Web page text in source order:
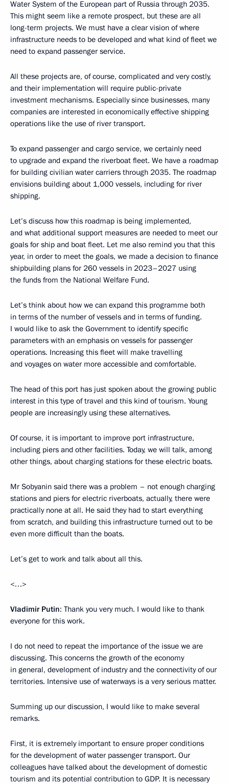
Water System of the European part of Russia through 2035.
This might seem like a remote prospect, but these are all
long-term projects. We must have a clear vision of where
infrastructure needs to be developed and what kind of fleet we
need to expand passenger service.
All these projects are, of course, complicated and very costly,
and their implementation will require public-private
investment mechanisms. Especially since businesses, many
companies are interested in economically effective shipping
operations like the use of river transport.
To expand passenger and cargo service, we certainly need
to upgrade and expand the riverboat fleet. We have a roadmap
for building civilian water carriers through 2035. The roadmap
envisions building about 1,000 vessels, including for river
shipping.
Let’s discuss how this roadmap is being implemented,
and what additional support measures are needed to meet our
goals for ship and boat fleet. Let me also remind you that this
year, in order to meet the goals, we made a decision to finance
shipbuilding plans for 260 vessels in 2023–2027 using
the funds from the National Welfare Fund.
Let’s think about how we can expand this programme both
in terms of the number of vessels and in terms of funding.
I would like to ask the Government to identify specific
parameters with an emphasis on vessels for passenger
operations. Increasing this fleet will make travelling
and voyages on water more accessible and comfortable.
The head of this port has just spoken about the growing public
interest in this type of travel and this kind of tourism. Young
people are increasingly using these alternatives.
Of course, it is important to improve port infrastructure,
including piers and other facilities. Today, we will talk, among
other things, about charging stations for these electric boats.
Mr Sobyanin said there was a problem – not enough charging
stations and piers for electric riverboats, actually, there were
practically none at all. He said they had to start everything
from scratch, and building this infrastructure turned out to be
even more difficult than the boats.
Let’s get to work and talk about all this.
<…>
Vladimir Putin: Thank you very much. I would like to thank
everyone for this work.
I do not need to repeat the importance of the issue we are
discussing. This concerns the growth of the economy
in general, development of industry and the connectivity of our
territories. Intensive use of waterways is a very serious matter.
Summing up our discussion, I would like to make several
remarks.
First, it is extremely important to ensure proper conditions
for the development of water passenger transport. Our
colleagues have talked about the development of domestic
tourism and its potential contribution to GDP. It is necessary